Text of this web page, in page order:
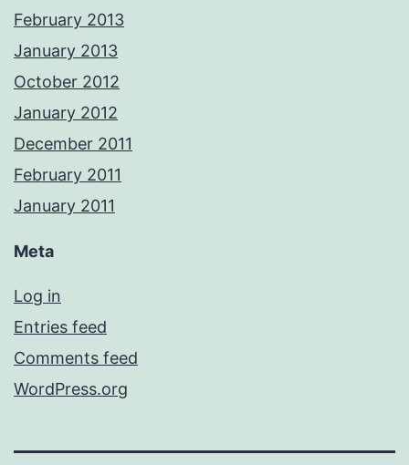
February 2013
January 2013
October 2012
January 2012
December 2011
February 2011
January 2011
Meta
Log in
Entries feed
Comments feed
WordPress.org